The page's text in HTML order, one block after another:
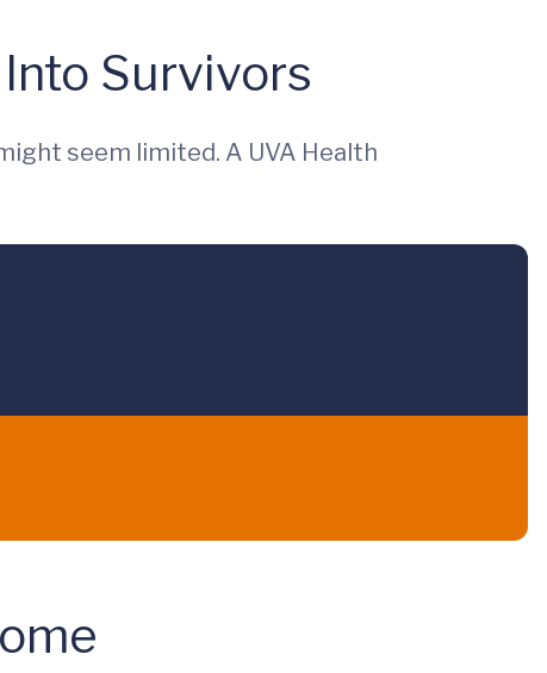
Survivors
seem limited. A UVA Health